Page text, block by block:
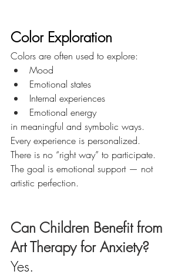
Color Exploration
Colors are often used to explore:
Mood
Emotional states
Internal experiences
Emotional energy
in meaningful and symbolic ways.
Every experience is personalized.
There is no “right way” to participate.
The goal is emotional support — not
artistic perfection.
Can Children Benefit from
Art Therapy for Anxiety?
Yes.